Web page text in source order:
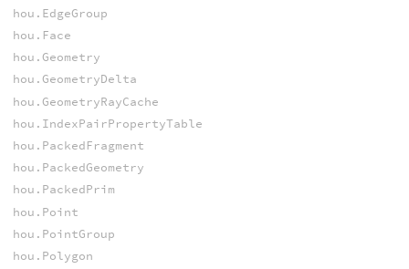
hou.EdgeGroup
hou.Face
hou.Geometry
hou.GeometryDelta
hou.GeometryRayCache
hou.IndexPairPropertyTable
hou.PackedFragment
hou.PackedGeometry
hou.PackedPrim
hou.Point
hou.PointGroup
hou.Polygon